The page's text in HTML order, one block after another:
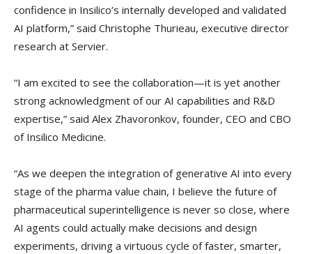
confidence in Insilico’s internally developed and validated
AI platform,” said Christophe Thurieau, executive director
research at Servier.
“I am excited to see the collaboration—it is yet another
strong acknowledgment of our AI capabilities and R&D
expertise,” said Alex Zhavoronkov, founder, CEO and CBO
of Insilico Medicine.
“As we deepen the integration of generative AI into every
stage of the pharma value chain, I believe the future of
pharmaceutical superintelligence is never so close, where
AI agents could actually make decisions and design
experiments, driving a virtuous cycle of faster, smarter,